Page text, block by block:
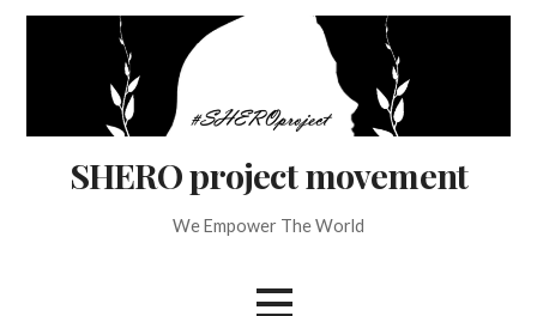
Skip
SHERO project movement
We Empower The World